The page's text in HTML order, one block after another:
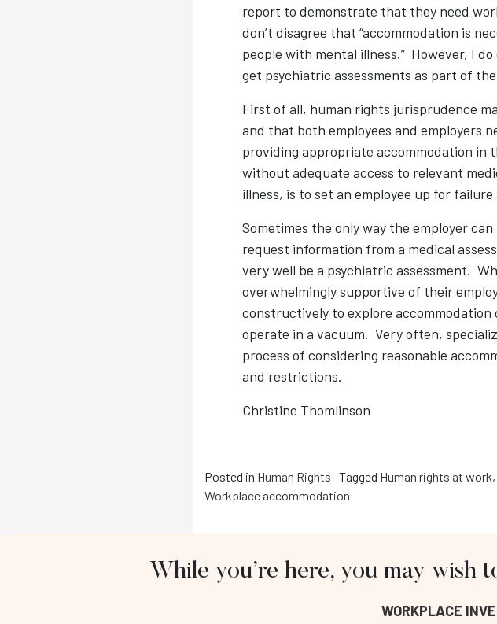
While you’re here, you may wish
WORKPLACE
report to demonstrate that they need
don’t disagree that “accommodation is
people with mental illness.” However, I
get psychiatric assessments as part of
First of all, human rights jurisprudence
and that both employees and employers
providing appropriate accommodation in
without adequate access to relevant
illness, is to set an employee up for
Sometimes the only way the employer
request information from a medical
very well be a psychiatric assessment.
overwhelmingly supportive of their
constructively to explore
operate in a vacuum. Very often,
process of considering reasonable
and restrictions.
Christine Thomlinson
Posted in Human Rights Tagged Human rights at work,
Workplace accommodation